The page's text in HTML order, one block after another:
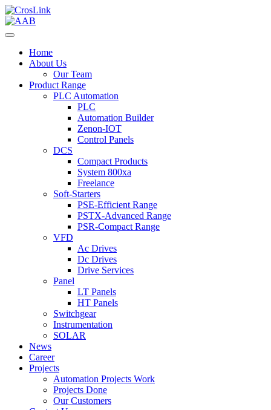
Home
About Us
Our Team
Product Range
PLC Automation
PLC
Automation Builder
Zenon-IOT
Control Panels
DCS
Compact Products
System 800xa
Freelance
Soft-Starters
PSE-Efficient Range
PSTX-Advanced Range
PSR-Compact Range
VFD
Ac Drives
Dc Drives
Drive Services
Panel
LT Panels
HT Panels
Switchgear
Instrumentation
SOLAR
News
Career
Projects
Automation Projects Work
Projects Done
Our Customers